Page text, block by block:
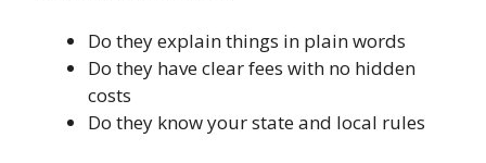
Do they explain things in plain words
Do they have clear fees with no hidden
costs
Do they know your state and local rules